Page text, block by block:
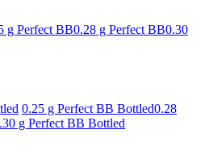
g Perfect BB0.28 g Perfect BB0.30
0.25 g Perfect BB Bottled0.28
g Perfect BB Bottled